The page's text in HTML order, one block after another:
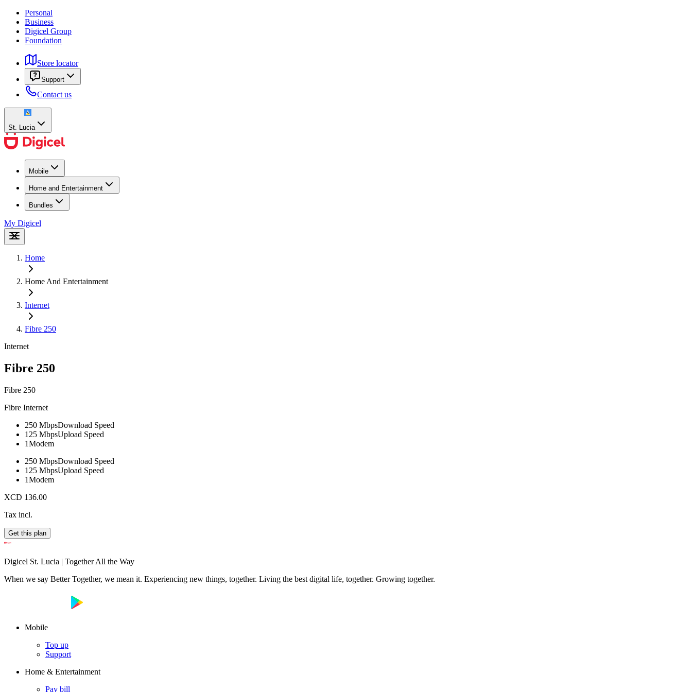
Personal
Business
Digicel Group
Foundation
Store locator
Support
Contact us
St. Lucia
Mobile
Home and Entertainment
Bundles
My Digicel
Home
Home And Entertainment
Internet
Fibre 250
Internet
Fibre 250
Fibre 250
Fibre Internet
250 MbpsDownload Speed
125 MbpsUpload Speed
1Modem
250 MbpsDownload Speed
125 MbpsUpload Speed
1Modem
XCD 136.00
Tax incl.
Get this plan
Digicel St. Lucia | Together All the Way
When we say Better Together, we mean it. Experiencing new things, together. Living the best digital life, together. Growing together.
Mobile
Top up
Support
Home & Entertainment
Pay bill